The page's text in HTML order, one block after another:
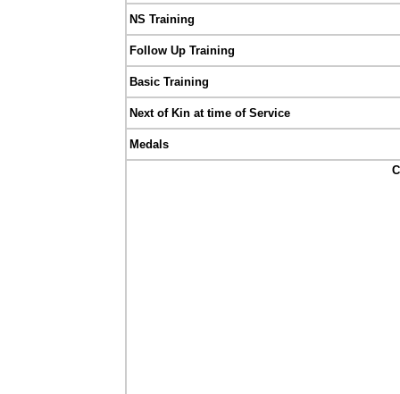
NS Training
Follow Up Training
Basic Training
Next of Kin at time of Service
Medals